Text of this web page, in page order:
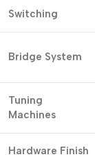
Switching
Bridge System
Tuning
Machines
Hardware Finish